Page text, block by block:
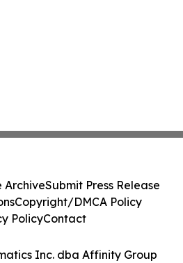
Inc. dba Affinity Group
ArchiveSubmit Press Release
Copyright/DMCA Policy
PolicyContact